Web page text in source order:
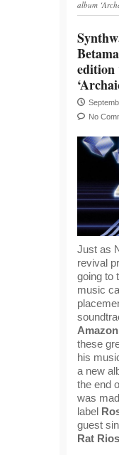
album
edition
No
Just as
revival
going to
music
Amazon
these
his
a new
the end
was
label
guest
Rat Rios